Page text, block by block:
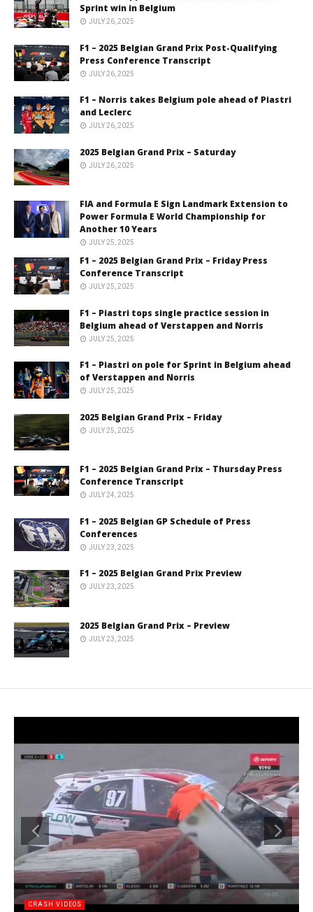
Sprint win in Belgium
JULY 26, 2025
F1 – 2025 Belgian Grand Prix Post-Qualifying
Press Conference Transcript
JULY 26, 2025
F1 – Norris takes Belgium pole ahead of Piastri
and Leclerc
JULY 26, 2025
2025 Belgian Grand Prix – Saturday
JULY 26, 2025
FIA and Formula E Sign Landmark Extension to
Power Formula E World Championship for
Another 10 Years
JULY 25, 2025
F1 – 2025 Belgian Grand Prix – Friday Press
Conference Transcript
JULY 25, 2025
F1 – Piastri tops single practice session in
Belgium ahead of Verstappen and Norris
JULY 25, 2025
F1 – Piastri on pole for Sprint in Belgium ahead
of Verstappen and Norris
JULY 25, 2025
2025 Belgian Grand Prix – Friday
JULY 25, 2025
F1 – 2025 Belgian Grand Prix – Thursday Press
Conference Transcript
JULY 24, 2025
F1 – 2025 Belgian GP Schedule of Press
Conferences
JULY 23, 2025
F1 – 2025 Belgian Grand Prix Preview
JULY 23, 2025
2025 Belgian Grand Prix – Preview
JULY 23, 2025
CRASH VIDEOS